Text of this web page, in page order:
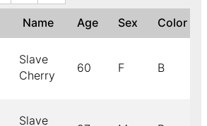
Name Age Sex Color
Slave
Cherry
60 F B
Slave